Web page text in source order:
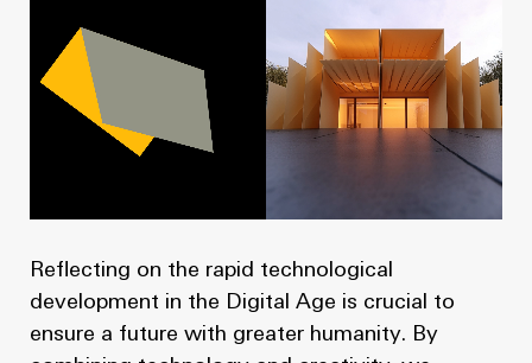
Reflecting on the rapid technological
development in the Digital Age is crucial to
ensure a future with greater humanity. By